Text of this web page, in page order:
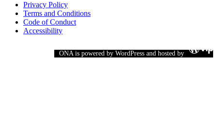
Privacy Policy
Terms and Conditions
Code of Conduct
Accessibility
ONA is powered by WordPress and hosted by